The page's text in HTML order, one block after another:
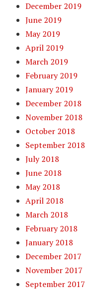
December 2019
June 2019
May 2019
April 2019
March 2019
February 2019
January 2019
December 2018
November 2018
October 2018
September 2018
July 2018
June 2018
May 2018
April 2018
March 2018
February 2018
January 2018
December 2017
November 2017
September 2017